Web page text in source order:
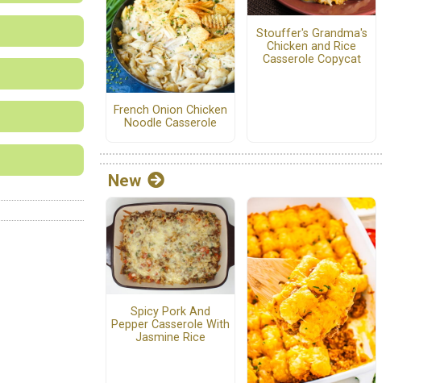
French Onion Chicken
Noodle Casserole
Stouffer's Grandma's
Chicken and Rice
Casserole Copycat
New
Spicy Pork And
Pepper Casserole With
Jasmine Rice